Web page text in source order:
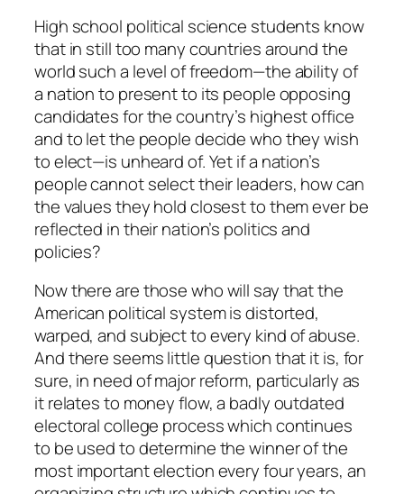
High school political science students know
that in still too many countries around the
world such a level of freedom—the ability of
a nation to present to its people opposing
candidates for the country’s highest office
and to let the people decide who they wish
to elect—is unheard of. Yet if a nation’s
people cannot select their leaders, how can
the values they hold closest to them ever be
reflected in their nation’s politics and
policies?
Now there are those who will say that the
American political system is distorted,
warped, and subject to every kind of abuse.
And there seems little question that it is, for
sure, in need of major reform, particularly as
it relates to money flow, a badly outdated
electoral college process which continues
to be used to determine the winner of the
most important election every four years, an